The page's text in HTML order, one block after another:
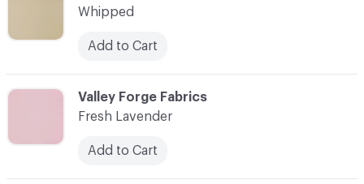
Whipped
Add to Cart
C-000037
Valley Forge Fabrics
Fresh Lavender
Add to Cart